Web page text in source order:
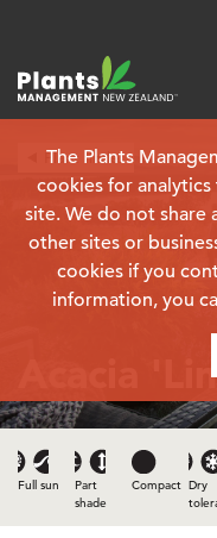
The Plants
cookies for
site. We do not
other sites or
cookies if you
information, you
Plant finder
Acacia
Full sun
Part
shade
Compact Dry